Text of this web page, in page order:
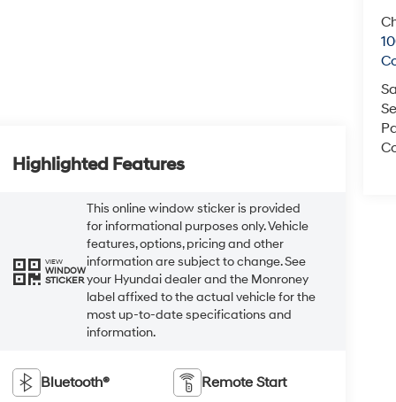
Highlighted Features
VIEW
WINDOW
STICKER
This online window sticker is provided
for informational purposes only. Vehicle
features, options, pricing and other
information are subject to change. See
your Hyundai dealer and the Monroney
label affixed to the actual vehicle for the
most up-to-date specifications and
information.
Bluetooth® Remote Start